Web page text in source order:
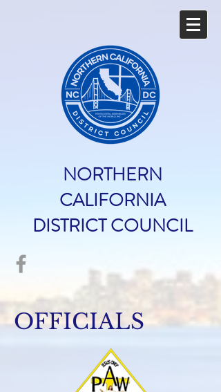
NORTHERN
CALIFORNIA
DISTRICT COUNCIL
OFFICIALS